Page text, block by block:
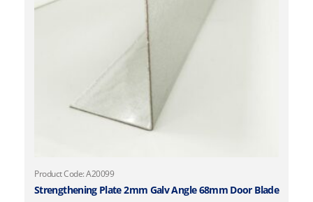
Product Code: A20099
Strengthening Plate 2mm Galv Angle 68mm Door Blade